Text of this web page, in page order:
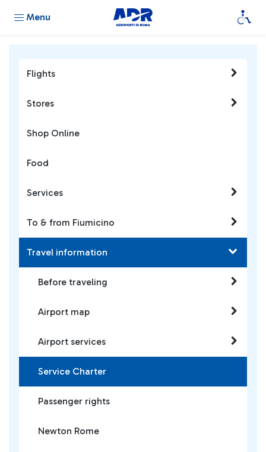
Menu
Flights
Stores
Shop Online
Food
Services
To & from Fiumicino
Travel information
Before traveling
Airport map
Airport services
Service Charter
Passenger rights
Newton Rome